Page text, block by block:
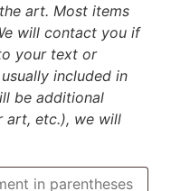
art. Most items
will contact you if
your text or
included in
be additional
art, etc.), we will